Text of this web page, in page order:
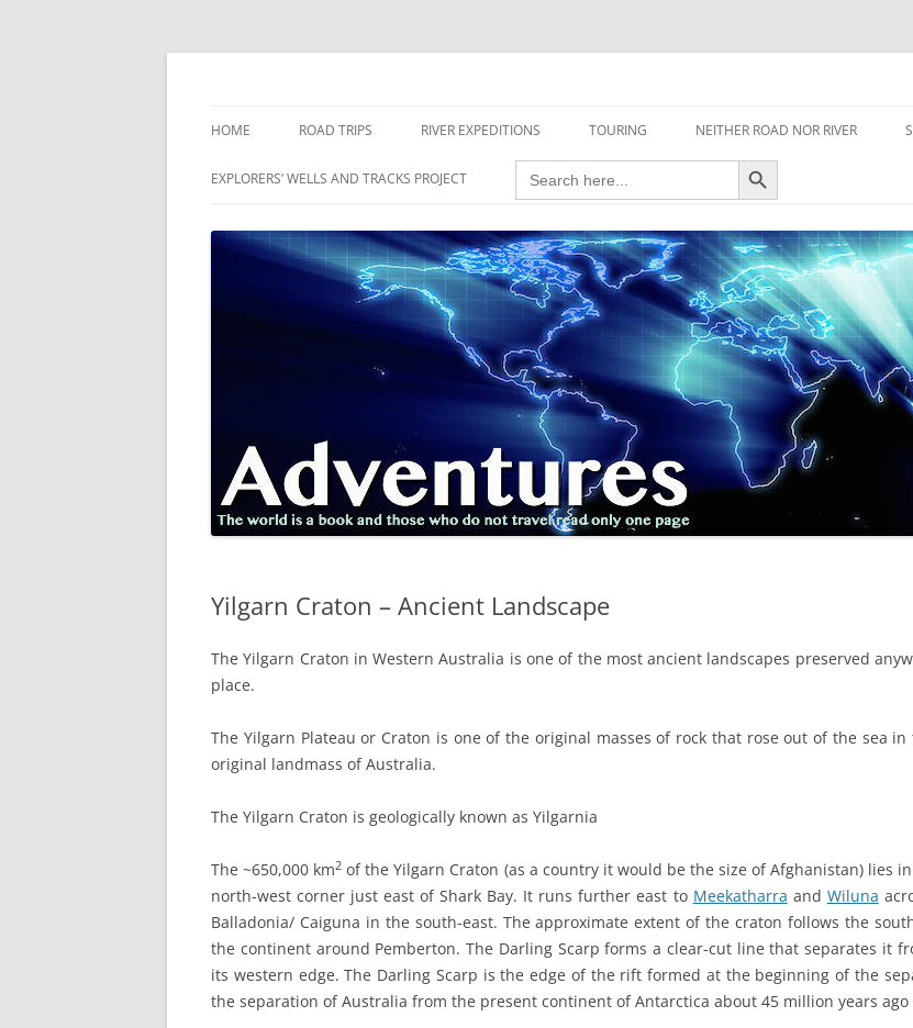
Skip
HOME ROAD TRIPS RIVER EXPEDITIONS
RIVERS
TOURING NEITHER ROAD NOR RIVER
AIRCRAFT
HOUSEBOAT
MOTORCYCLE
MOTORSPORT
OVERLANDING
YACHT
EXPLORERS’ WELLS AND TRACKS PROJECT
Search
for:
Search Button
Yilgarn Craton – Ancient Landscape
The Yilgarn Craton in Western Australia is one of the most ancient landscapes preserved
place.
The Yilgarn Plateau or Craton is one of the original masses of rock that rose out of the sea
original landmass of Australia.
The Yilgarn Craton is geologically known as Yilgarnia
The ~650,000 km2 of the Yilgarn Craton (as a country it would be the size of Afghanistan) lies
north-west corner just east of Shark Bay. It runs further east to Meekatharra and Wiluna
Balladonia/ Caiguna in the south-east. The approximate extent of the craton follows the
the continent around Pemberton. The Darling Scarp forms a clear-cut line that separates it
its western edge. The Darling Scarp is the edge of the rift formed at the beginning of the
the separation of Australia from the present continent of Antarctica about 45 million years